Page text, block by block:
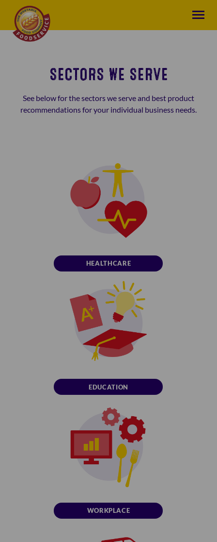
SECTORS WE SERVE
See below for the sectors we serve and best product
recommendations for your individual business needs.
HEALTHCARE
EDUCATION
WORKPLACE